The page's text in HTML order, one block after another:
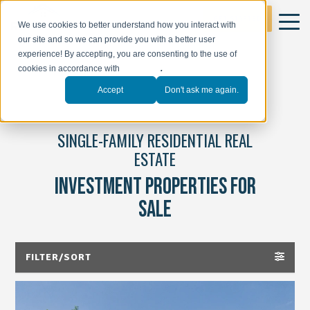
We use cookies to better understand how you interact with
our site and so we can provide you with a better user
experience! By accepting, you are consenting to the use of
cookies in accordance with
our policy.
Accept Don't ask me again.
SINGLE-FAMILY RESIDENTIAL REAL
ESTATE
INVESTMENT PROPERTIES FOR
SALE
FILTER/SORT